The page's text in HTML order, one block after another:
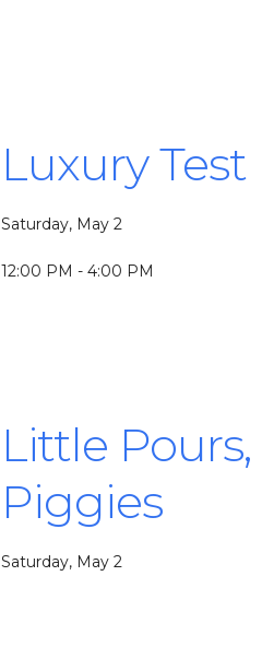
Luxury
Saturday, May 2
12:00 PM - 4:00 PM
Little
Piggies
Saturday, May 2